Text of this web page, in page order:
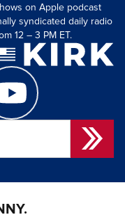
on Apple podcast
syndicated daily radio
12 – 3 PM ET.